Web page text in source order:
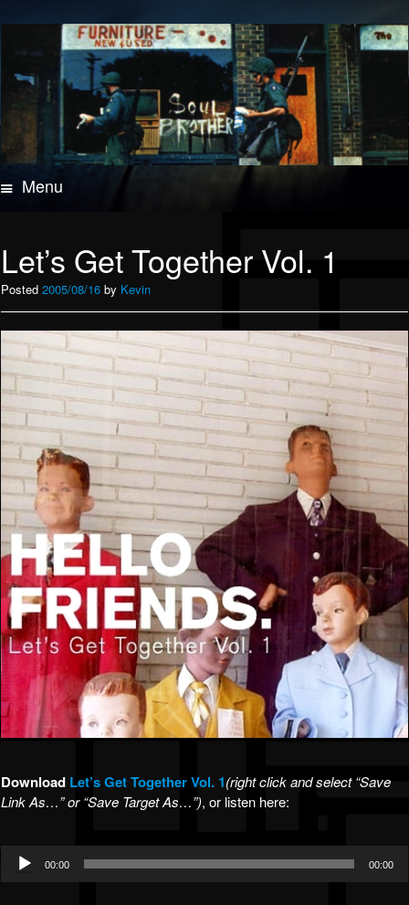
Menu
Let’s Get Together Vol. 1
Posted 2005/08/16 by Kevin
Download Let’s Get Together Vol. 1(right click and select “Save
Link As…” or “Save Target As…”), or listen here:
Audio
Player
00:00 00:00